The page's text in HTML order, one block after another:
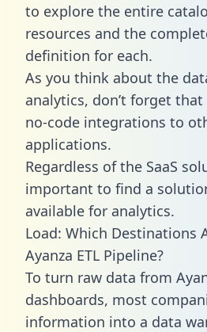
to explore the entire
resources and the
definition for each.
As you think about the
analytics, don’t forget
no-code integrations to
applications.
Regardless of the SaaS
important to find a
available for analytics.
Load: Which Destinations
Ayanza ETL Pipeline?
To turn raw data from
dashboards, most
information into a data